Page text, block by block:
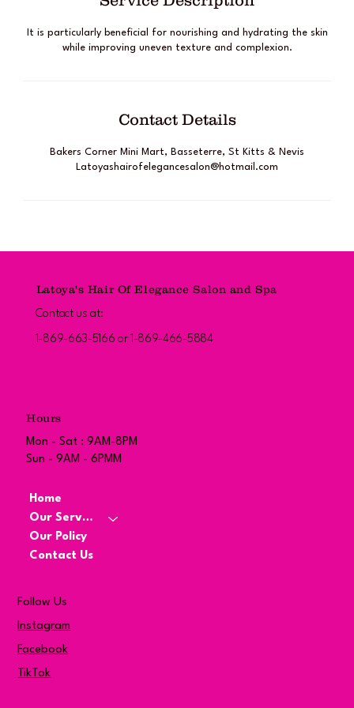
It is particularly beneficial for nourishing and hydrating the skin
while improving uneven texture and complexion.
Contact Details
Bakers Corner Mini Mart, Basseterre, St Kitts & Nevis
Latoyashairofelegancesalon@hotmail.com
Latoya's Hair Of Elegance Salon and Spa
Contact us at:
1-869-663-5166 or 1-869-466-5884
Hours
Mon - Sat : 9AM-8PM
Sun - 9AM - 6PMM
Home
Our Services
Our Policy
Contact Us
Follow Us
Instagram
Facebook
TikTok